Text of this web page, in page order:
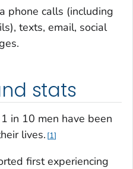
phone calls (including
texts, email, social
stats
in 10 men have been
lives. 1
first experiencing